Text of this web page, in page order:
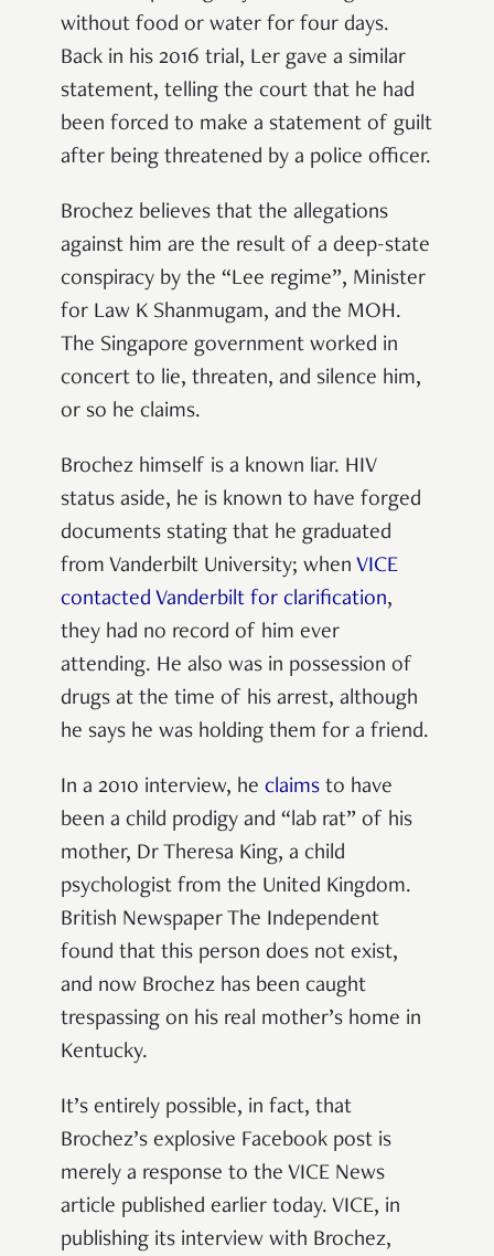
without food or water for four days.
Back in his 2016 trial, Ler gave a similar
statement, telling the court that he had
been forced to make a statement of guilt
after being threatened by a police officer.
Brochez believes that the allegations
against him are the result of a deep-state
conspiracy by the “Lee regime”, Minister
for Law K Shanmugam, and the MOH.
The Singapore government worked in
concert to lie, threaten, and silence him,
or so he claims.
Brochez himself is a known liar. HIV
status aside, he is known to have forged
documents stating that he graduated
from Vanderbilt University; when VICE
contacted Vanderbilt for clarification,
they had no record of him ever
attending. He also was in possession of
drugs at the time of his arrest, although
he says he was holding them for a friend.
In a 2010 interview, he claims to have
been a child prodigy and “lab rat” of his
mother, Dr Theresa King, a child
psychologist from the United Kingdom.
British Newspaper The Independent
found that this person does not exist,
and now Brochez has been caught
trespassing on his real mother’s home in
Kentucky.
It’s entirely possible, in fact, that
Brochez’s explosive Facebook post is
merely a response to the VICE News
article published earlier today. VICE, in
publishing its interview with Brochez,